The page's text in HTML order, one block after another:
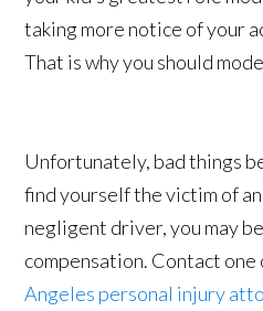
taking more notice of your
That is why you should
Unfortunately, bad things
find yourself the victim of
negligent driver, you may
compensation. Contact
Angeles personal injury